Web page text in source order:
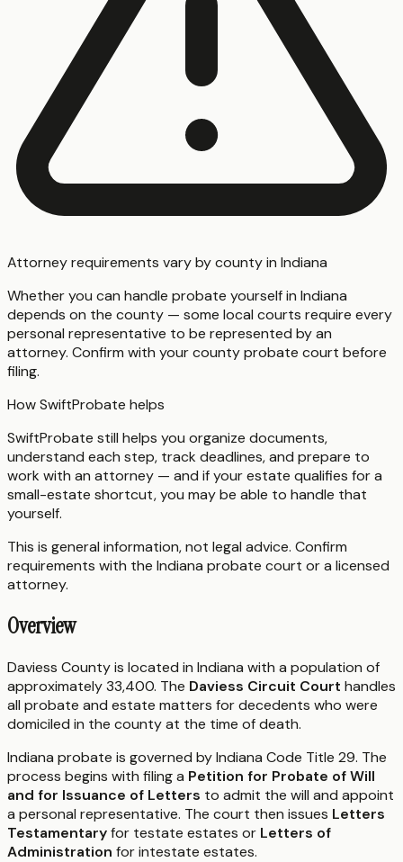
Attorney requirements vary by county in Indiana
Whether you can handle probate yourself in Indiana
depends on the county — some local courts require every
personal representative to be represented by an
attorney. Confirm with your county probate court before
filing.
How SwiftProbate helps
SwiftProbate still helps you organize documents,
understand each step, track deadlines, and prepare to
work with an attorney — and if your estate qualifies for a
small-estate shortcut, you may be able to handle that
yourself.
This is general information, not legal advice. Confirm
requirements with the Indiana probate court or a licensed
attorney.
Overview
Daviess County is located in Indiana with a population of
approximately 33,400. The Daviess Circuit Court handles
all probate and estate matters for decedents who were
domiciled in the county at the time of death.
Indiana probate is governed by Indiana Code Title 29. The
process begins with filing a Petition for Probate of Will
and for Issuance of Letters to admit the will and appoint
a personal representative. The court then issues Letters
Testamentaryfor testate estates or Letters of
Administration for intestate estates.